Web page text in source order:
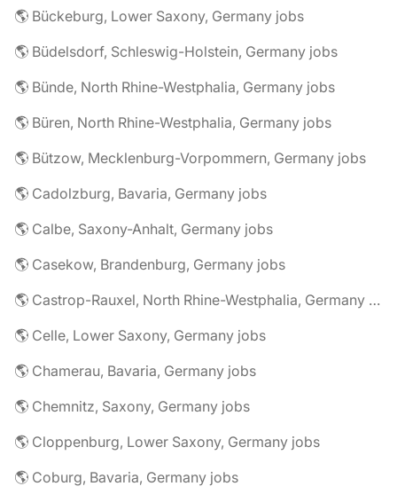
🌎 Bückeburg, Lower Saxony, Germany jobs
🌎 Büdelsdorf, Schleswig-Holstein, Germany jobs
🌎 Bünde, North Rhine-Westphalia, Germany jobs
🌎 Büren, North Rhine-Westphalia, Germany jobs
🌎 Bützow, Mecklenburg-Vorpommern, Germany jobs
🌎 Cadolzburg, Bavaria, Germany jobs
🌎 Calbe, Saxony-Anhalt, Germany jobs
🌎 Casekow, Brandenburg, Germany jobs
🌎 Castrop-Rauxel, North Rhine-Westphalia, Germany jobs
🌎 Celle, Lower Saxony, Germany jobs
🌎 Chamerau, Bavaria, Germany jobs
🌎 Chemnitz, Saxony, Germany jobs
🌎 Cloppenburg, Lower Saxony, Germany jobs
🌎 Coburg, Bavaria, Germany jobs